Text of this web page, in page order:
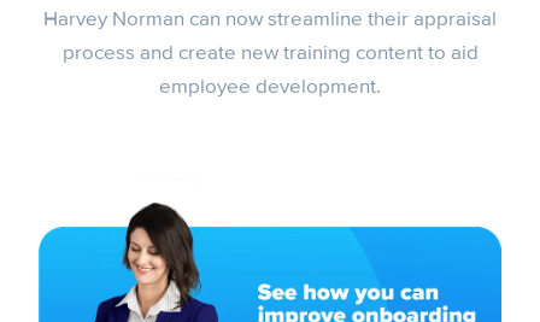
Harvey Norman can now streamline their appraisal
process and create new training content to aid
employee development.